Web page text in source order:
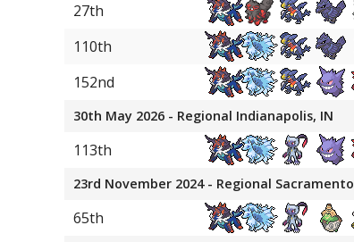
27th
110th
152nd
30th May 2026 - Regional Indianapolis, IN
113th
23rd November 2024 - Regional Sacramento
65th